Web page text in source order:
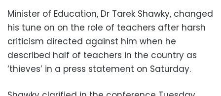
Minister of Education, Dr Tarek Shawky, changed
his tune on on the role of teachers after harsh
criticism directed against him when he
described half of teachers in the country as
‘thieves’ in a press statement on Saturday.